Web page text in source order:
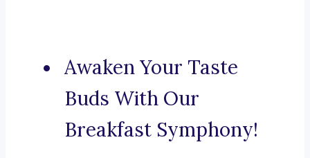
Awaken Your Taste
Buds With Our
Breakfast Symphony!